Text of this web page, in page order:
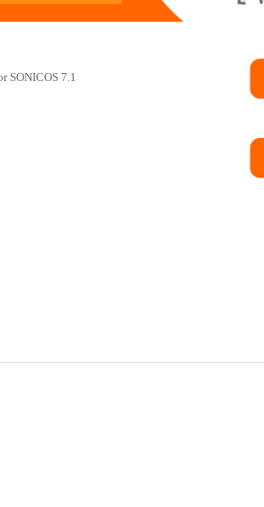
SONICOS 7.1